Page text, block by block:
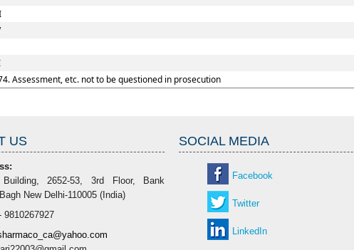
Assessment, etc. not to be questioned in prosecution
US
Building, 2652-53, 3rd Floor, Bank
New Delhi-110005 (India)
9810267927
SOCIAL MEDIA
Facebook
Twitter
LinkedIn